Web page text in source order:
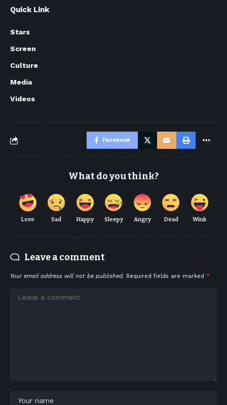
Quick Link
Stars
Screen
Culture
Media
Videos
Facebook
What do you think?
Love Sad Happy Sleepy Angry Dead Wink
Leave a comment
Your email address will not be published. Required fields are marked *